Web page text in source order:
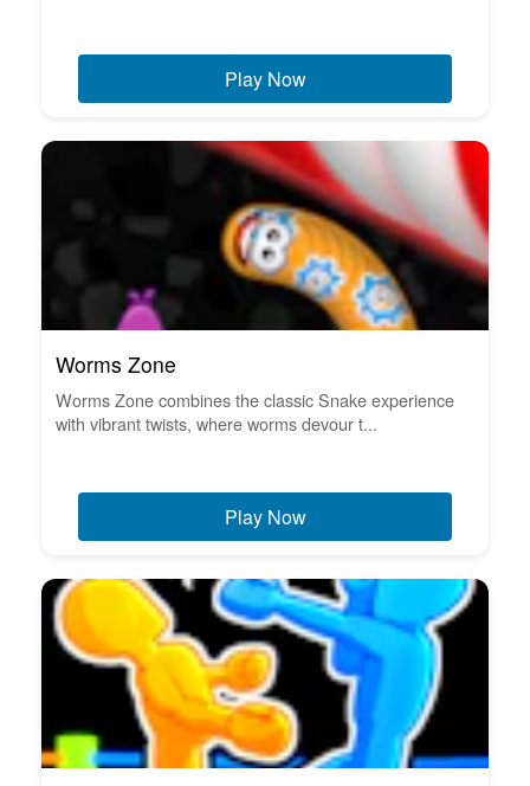
Play Now
Worms Zone
Worms Zone combines the classic Snake experience
with vibrant twists, where worms devour t...
Play Now